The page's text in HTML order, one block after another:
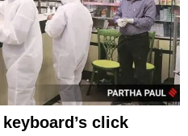
click